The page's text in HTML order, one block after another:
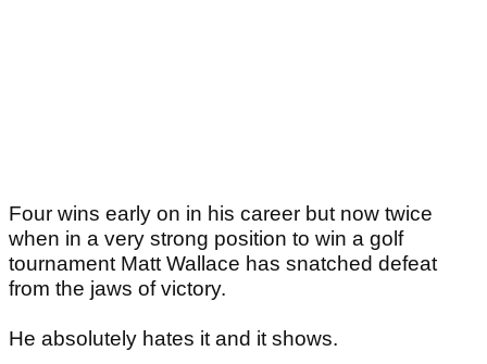
Four wins early on in his career but now twice
when in a very strong position to win a golf
tournament Matt Wallace has snatched defeat
from the jaws of victory.
He absolutely hates it and it shows.